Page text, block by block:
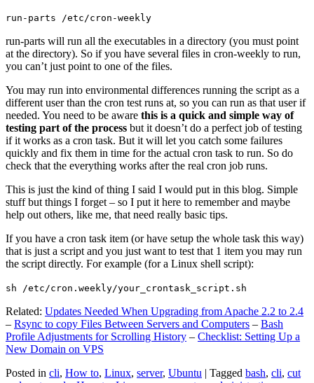
run-parts /etc/cron-weekly
run-parts will run all the executables in a directory (you must point
at the directory). So if you have several files in cron-weekly to run,
you can’t just point to one of the files.
You may run into environmental differences running the script as a
different user than the cron test runs at, so you can run as that user if
needed. You need to be aware this is a quick and simple way of
testing part of the process but it doesn’t do a perfect job of testing
if it works as a cron task. But it will let you catch some failures
quickly and fix them in time for the actual cron task to run. So do
check that the everything works after the real cron job runs.
This is just the kind of thing I said I would put in this blog. Simple
stuff but things I forget – so I put it here to remember and maybe
help out others, like me, that need really basic tips.
If you have a cron task item (or have setup the whole task this way)
that is just a script and you just want to test that 1 item you may run
the script directly. For example (for a Linux shell script):
sh /etc/cron.weekly/your_crontask_script.sh
Related: Updates Needed When Upgrading from Apache 2.2 to 2.4
– Rsync to copy Files Between Servers and Computers – Bash
Profile Adjustments for Scrolling History – Checklist: Setting Up a
New Domain on VPS
Posted in cli, How to, Linux, server, Ubuntu | Tagged bash, cli, cut